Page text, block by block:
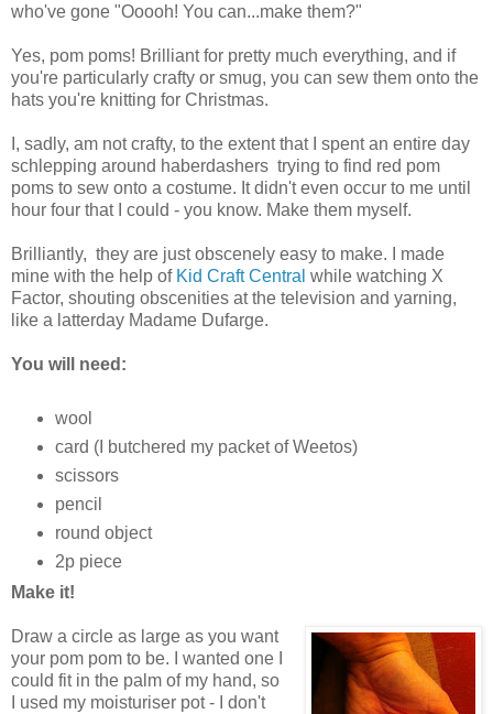
who've gone "Ooooh! You can...make them?"
Yes, pom poms! Brilliant for pretty much everything, and if
you're particularly crafty or smug, you can sew them onto the
hats you're knitting for Christmas.
I, sadly, am not crafty, to the extent that I spent an entire day
schlepping around haberdashers trying to find red pom
poms to sew onto a costume. It didn't even occur to me until
hour four that I could - you know. Make them myself.
Brilliantly, they are just obscenely easy to make. I made
mine with the help of Kid Craft Central while watching X
Factor, shouting obscenities at the television and yarning,
like a latterday Madame Dufarge.
You will need:
wool
card (I butchered my packet of Weetos)
scissors
pencil
round object
2p piece
Make it!
Draw a circle as large as you want
your pom pom to be. I wanted one I
could fit in the palm of my hand, so
I used my moisturiser pot - I don't